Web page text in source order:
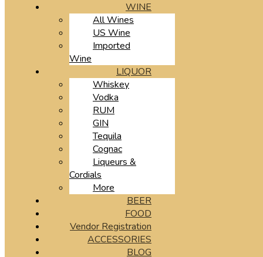
WINE
All Wines
US Wine
Imported
Wine
LIQUOR
Whiskey
Vodka
RUM
GIN
Tequila
Cognac
Liqueurs &
Cordials
More
BEER
FOOD
Vendor Registration
ACCESSORIES
BLOG